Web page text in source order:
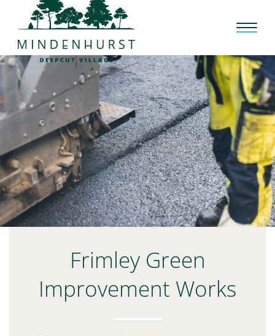
content
Frimley Green
Improvement Works